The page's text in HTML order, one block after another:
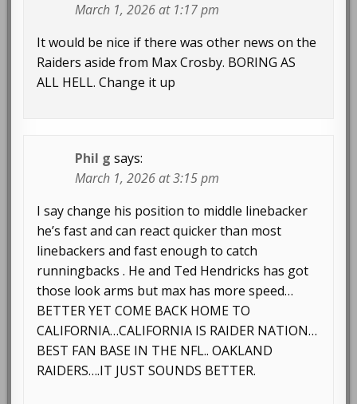
March 1, 2026 at 1:17 pm
It would be nice if there was other news on the
Raiders aside from Max Crosby. BORING AS
ALL HELL. Change it up
Phil g says:
March 1, 2026 at 3:15 pm
I say change his position to middle linebacker
he’s fast and can react quicker than most
linebackers and fast enough to catch
runningbacks . He and Ted Hendricks has got
those look arms but max has more speed…
BETTER YET COME BACK HOME TO
CALIFORNIA…CALIFORNIA IS RAIDER NATION…
BEST FAN BASE IN THE NFL.. OAKLAND
RAIDERS….IT JUST SOUNDS BETTER.